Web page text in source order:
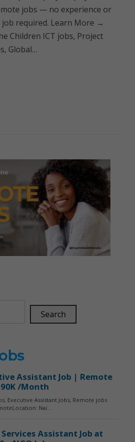
jobs — no experience or
required. Learn More →
Children ICT jobs, Project
Global…
Search